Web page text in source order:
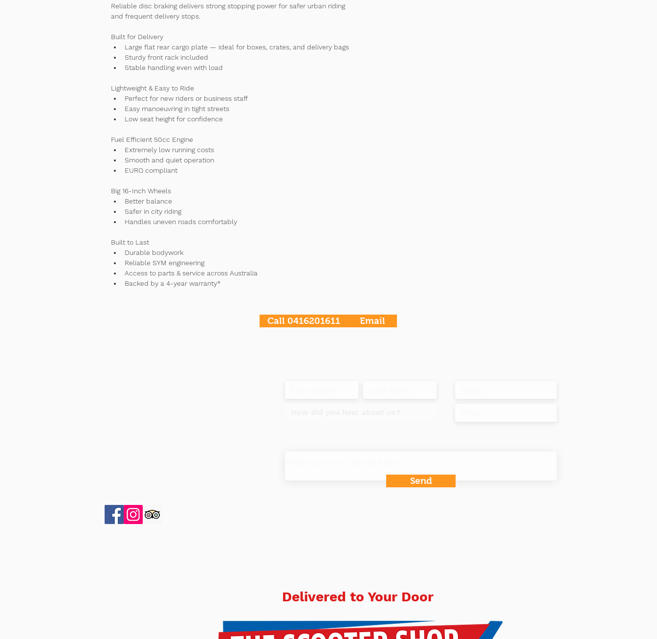
Reliable disc braking delivers strong stopping power for safer urban riding
and frequent delivery stops.
Built for Delivery
Large flat rear cargo plate — ideal for boxes, crates, and delivery bags
Sturdy front rack included
Stable handling even with load
Lightweight & Easy to Ride
Perfect for new riders or business staff
Easy manoeuvring in tight streets
Low seat height for confidence
Fuel Efficient 50cc Engine
Extremely low running costs
Smooth and quiet operation
EURO compliant
Big 16-Inch Wheels
Better balance
Safer in city riding
Handles uneven roads comfortably
Built to Last
Durable bodywork
Reliable SYM engineering
Access to parts & service across Australia
Backed by a 4-year warranty*
Call 0416201611 Email
Send
Delivered to Your Door